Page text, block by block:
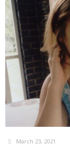
March 23, 2021